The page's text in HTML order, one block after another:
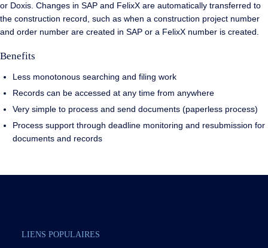
or Doxis. Changes in SAP and FelixX are automatically transferred to
the construction record, such as when a construction project number
and order number are created in SAP or a FelixX number is created.
Benefits
Less monotonous searching and filing work
Records can be accessed at any time from anywhere
Very simple to process and send documents (paperless process)
Process support through deadline monitoring and resubmission for
documents and records
LIENS POPULAIRES